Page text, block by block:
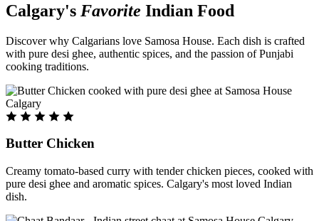
Calgary's Favorite Indian Food
Discover why Calgarians love Samosa House. Each dish is crafted
with pure desi ghee, authentic spices, and the passion of Punjabi
cooking traditions.
Butter Chicken
Creamy tomato-based curry with tender chicken pieces, cooked with
pure desi ghee and aromatic spices. Calgary's most loved Indian
dish.